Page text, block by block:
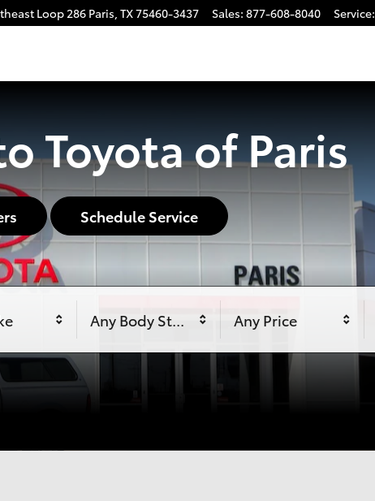
Loop 286Paris, TX75460-3437 Sales: 877-608-8040 Service:
Toyota of Paris
Schedule Service
Any Body Style Any Price